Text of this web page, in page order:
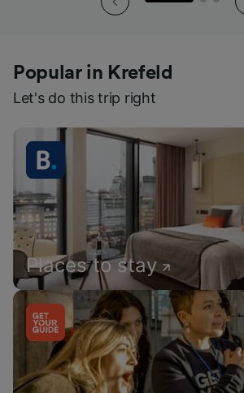
Popular in Krefeld
Let's do this trip right
Places to stay